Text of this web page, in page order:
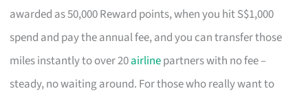
awarded as 50,000 Reward points, when you hit S$1,000
spend and pay the annual fee, and you can transfer those
miles instantly to over 20airlinepartners with no fee –
steady, no waiting around. For those who really want to